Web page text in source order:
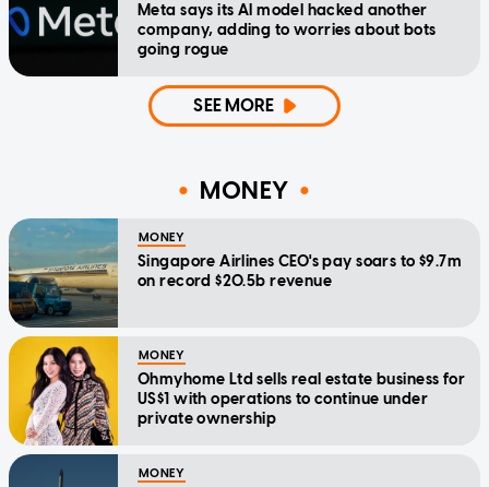
Meta says its AI model hacked another
company, adding to worries about bots
going rogue
SEE MORE
MONEY
MONEY
Singapore Airlines CEO's pay soars to $9.7m
on record $20.5b revenue
MONEY
Ohmyhome Ltd sells real estate business for
US$1 with operations to continue under
private ownership
MONEY